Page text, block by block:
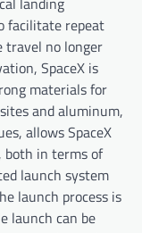
facilitate repeat
travel no longer
SpaceX is
materials for
and aluminum,
allows SpaceX
both in terms of
launch system
launch process is
launch can be